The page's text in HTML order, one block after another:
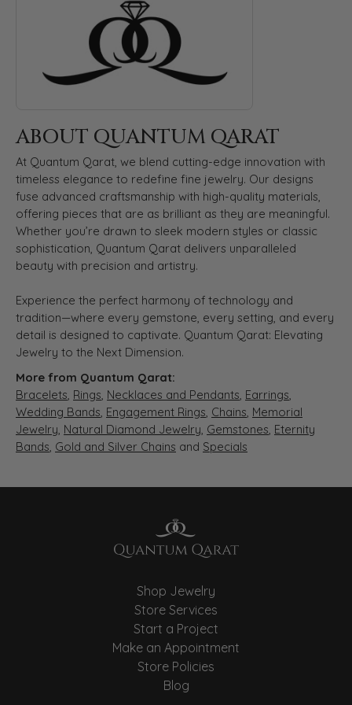
ABOUT QUANTUM QARAT
At Quantum Qarat, we blend cutting-edge innovation with
timeless elegance to redefine fine jewelry. Our designs
fuse advanced craftsmanship with high-quality materials,
offering pieces that are as brilliant as they are meaningful.
Whether you’re drawn to sleek modern styles or classic
sophistication, Quantum Qarat delivers unparalleled
beauty with precision and artistry.
Experience the perfect harmony of technology and
tradition—where every gemstone, every setting, and every
detail is designed to captivate. Quantum Qarat: Elevating
Jewelry to the Next Dimension.
More from Quantum Qarat:
Bracelets, Rings, Necklaces and Pendants, Earrings,
Wedding Bands, Engagement Rings, Chains, Memorial
Jewelry, Natural Diamond Jewelry, Gemstones, Eternity
Bands, Gold and Silver Chains and Specials
Shop Jewelry
Store Services
Start a Project
Make an Appointment
Store Policies
Blog